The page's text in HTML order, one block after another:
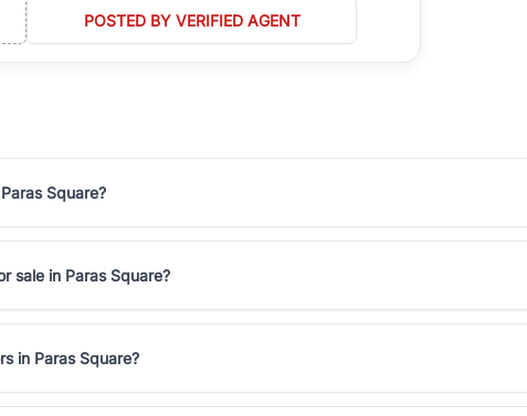
POSTED BY VERIFIED AGENT
Square?
sale in Paras Square?
in Paras Square?